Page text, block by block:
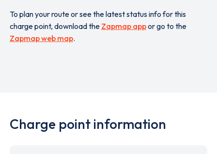
To plan your route or see the latest status info for this
charge point, download the Zapmap appor go to the
Zapmap web map.
Charge point information